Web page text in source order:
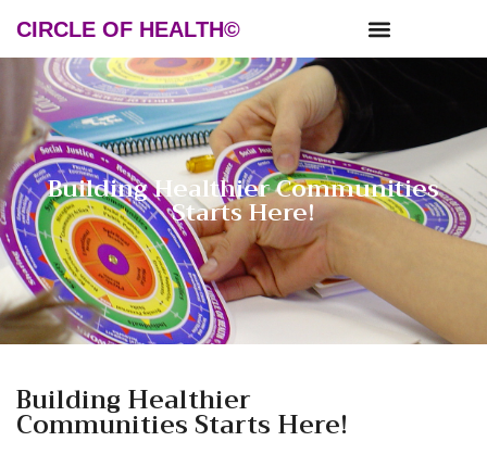
CIRCLE OF HEALTH©
Building Healthier Communities
Starts Here!
Building Healthier
Communities Starts Here!